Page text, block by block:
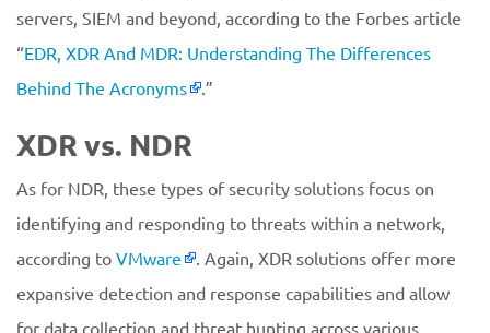
servers, SIEM and beyond, according to the Forbes article
“EDR, XDR And MDR: Understanding The Differences
Behind The Acronyms
.”
XDR vs. NDR
As for NDR, these types of security solutions focus on
identifying and responding to threats within a network,
according to VMware
. Again, XDR solutions offer more
expansive detection and response capabilities and allow
for data collection and threat hunting across various